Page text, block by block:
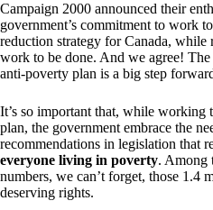
Campaign 2000 announced their
government’s commitment to work
reduction strategy for Canada,
work to be done. And we agree!
anti-poverty plan is a big step
It’s so important that, while working
plan, the government embrace the
recommendations in legislation that
everyone living in poverty. Among
numbers, we can’t forget, those 1.4
deserving rights.